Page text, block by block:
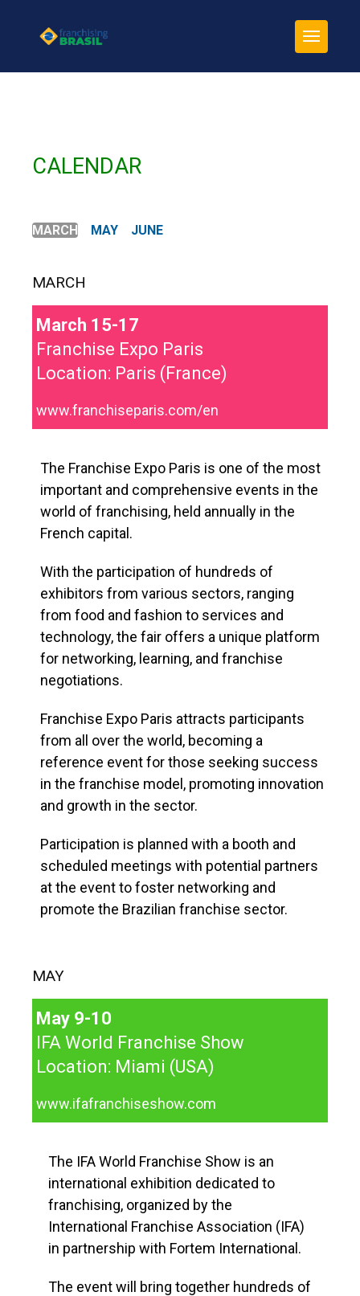
CALENDAR
MARCH MAY JUNE
MARCH
March 15-17
Franchise Expo Paris
Location: Paris (France)
www.franchiseparis.com/en
The Franchise Expo Paris is one of the most
important and comprehensive events in the
world of franchising, held annually in the
French capital.
With the participation of hundreds of
exhibitors from various sectors, ranging
from food and fashion to services and
technology, the fair offers a unique platform
for networking, learning, and franchise
negotiations.
Franchise Expo Paris attracts participants
from all over the world, becoming a
reference event for those seeking success
in the franchise model, promoting innovation
and growth in the sector.
Participation is planned with a booth and
scheduled meetings with potential partners
at the event to foster networking and
promote the Brazilian franchise sector.
MAY
May 9-10
IFA World Franchise Show
Location: Miami (USA)
www.ifafranchiseshow.com
The IFA World Franchise Show is an
international exhibition dedicated to
franchising, organized by the
International Franchise Association (IFA)
in partnership with Fortem International.
The event will bring together hundreds of